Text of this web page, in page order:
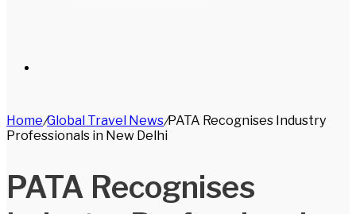
for
Home/Global Travel News/PATA Recognises Industry
Professionals in New Delhi
PATA Recognises